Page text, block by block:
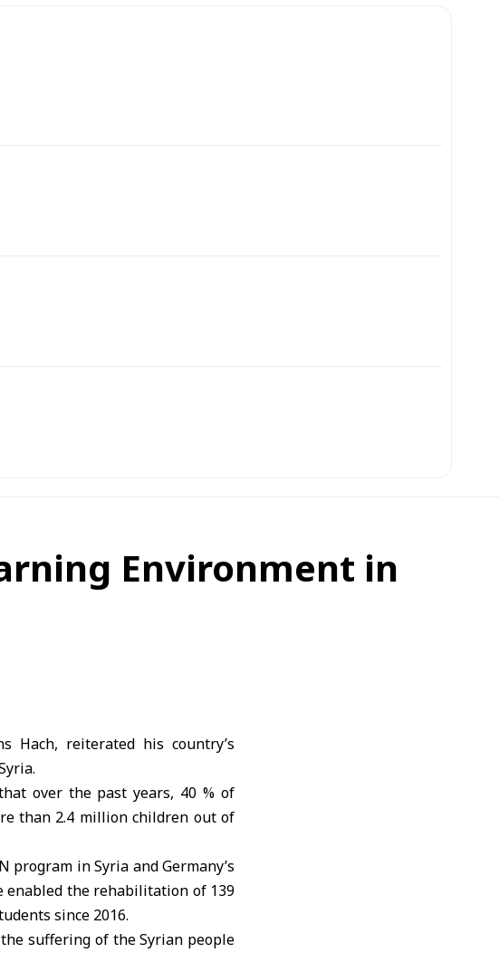
Environment in
Hach, reiterated his country’s
over the past years, 40 % of
than 2.4 million children out of
in Syria and Germany’s
enabled the rehabilitation of 139
since 2016.
suffering of the Syrian people